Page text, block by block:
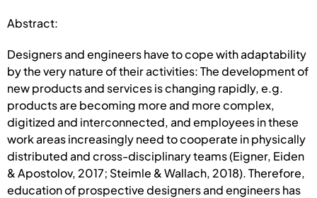
Abstract:
Designers and engineers have to cope with adaptability
by the very nature of their activities: The development of
new products and services is changing rapidly, e.g.
products are becoming more and more complex,
digitized and interconnected, and employees in these
work areas increasingly need to cooperate in physically
distributed and cross-disciplinary teams (Eigner, Eiden
& Apostolov, 2017; Steimle & Wallach, 2018). Therefore,
education of prospective designers and engineers has